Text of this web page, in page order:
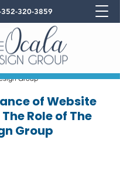
352-320-3859
of Website
Role of The
Group
Group